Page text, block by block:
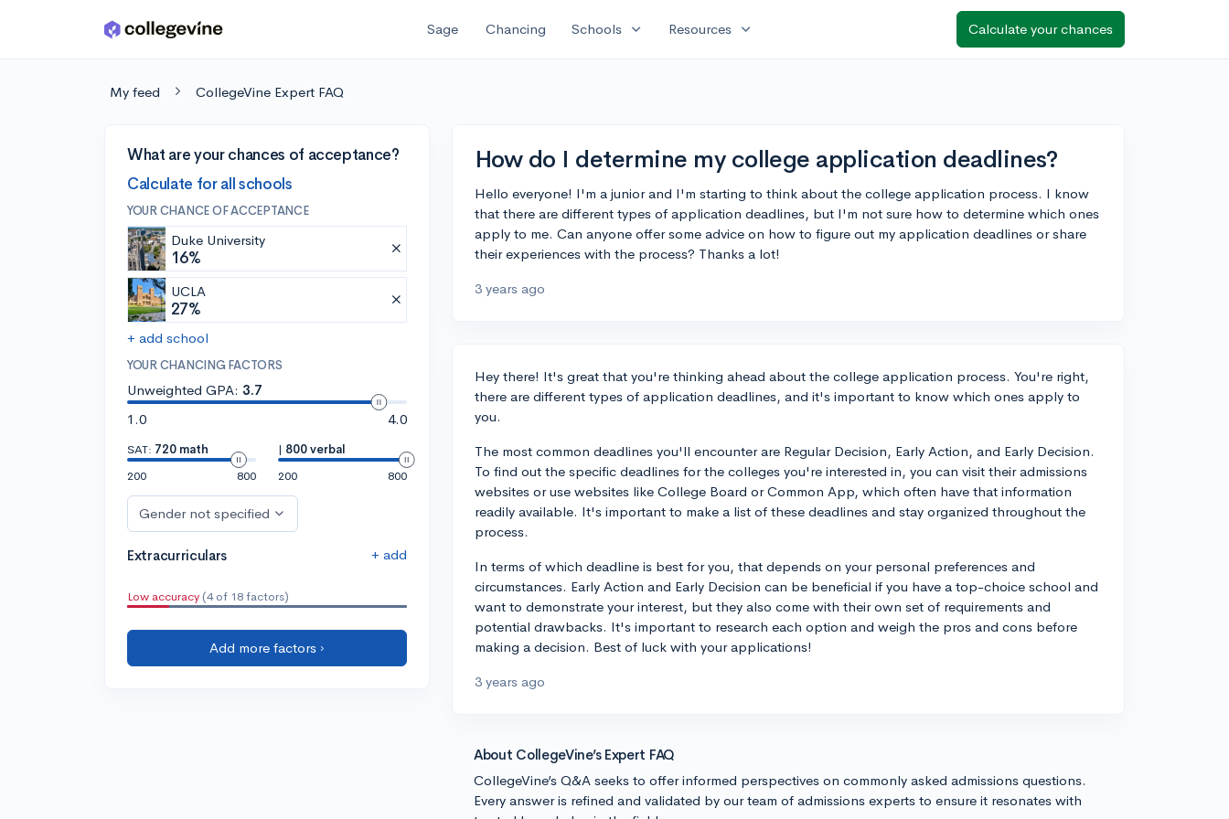
Skip to main content Sage Chancing Schools expand_more Resources expand_more Calculate your chances
My feed CollegeVine Expert FAQ
What are your chances of acceptance?
Calculate for all schools
YOUR CHANCE OF ACCEPTANCE
Duke University
16%
UCLA
27%
+ add school
YOUR CHANCING FACTORS
Unweighted GPA: 3.7
1.0
4.0
SAT: 720 math
200
800
| 800 verbal
200
800
Gender not specified
Extracurriculars + add
Low accuracy (4 of 18 factors)
Add more factors ›
How do I determine my college application deadlines?
Hello everyone! I'm a junior and I'm starting to think about the college application process. I know
that there are different types of application deadlines, but I'm not sure how to determine which ones
apply to me. Can anyone offer some advice on how to figure out my application deadlines or share
their experiences with the process? Thanks a lot!
3 years ago
Hey there! It's great that you're thinking ahead about the college application process. You're right,
there are different types of application deadlines, and it's important to know which ones apply to
you.
The most common deadlines you'll encounter are Regular Decision, Early Action, and Early Decision.
To find out the specific deadlines for the colleges you're interested in, you can visit their admissions
websites or use websites like College Board or Common App, which often have that information
readily available. It's important to make a list of these deadlines and stay organized throughout the
process.
In terms of which deadline is best for you, that depends on your personal preferences and
circumstances. Early Action and Early Decision can be beneficial if you have a top-choice school and
want to demonstrate your interest, but they also come with their own set of requirements and
potential drawbacks. It's important to research each option and weigh the pros and cons before
making a decision. Best of luck with your applications!
3 years ago
About CollegeVine’s Expert FAQ
CollegeVine’s Q&A seeks to offer informed perspectives on commonly asked admissions questions.
Every answer is refined and validated by our team of admissions experts to ensure it resonates with